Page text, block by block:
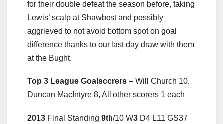
for their double defeat the season before, taking
Lewis’ scalp at Shawbost and possibly
aggrieved to not avoid bottom spot on goal
difference thanks to our last day draw with them
at the Bught.
Top 3 League Goalscorers – Will Church 10,
Duncan MacIntyre 8, All other scorers 1 each
2013 Final Standing 9th/10 W3 D4 L11 GS37